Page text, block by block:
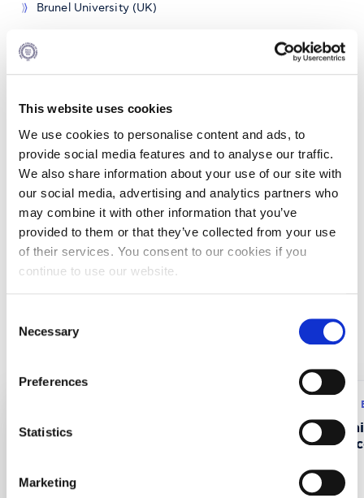
This website uses cookies
We use cookies to personalise content and ads, to
provide social media features and to analyse our traffic.
We also share information about your use of our site with
our social media, advertising and analytics partners who
may combine it with other information that you’ve
provided to them or that they’ve collected from your use
of their services. You consent to our cookies if you
continue to use our website.
Selection
Necessary
Preferences
Statistics
Marketing
Brunel University (UK)
Norwegian School of Economic and Business (NHH,
Norway)
INSEAD (France)
University of Manchester Institute of Science and
Technology (UK)
Recent Projects
CustMaS – Customer
Research program:
FABUSS-
Successful